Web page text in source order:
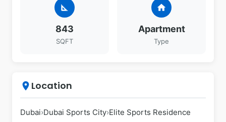
square_foot
843
SQFT
home
Apartment
Type
place Location
Dubai›Dubai Sports City›Elite Sports Residence